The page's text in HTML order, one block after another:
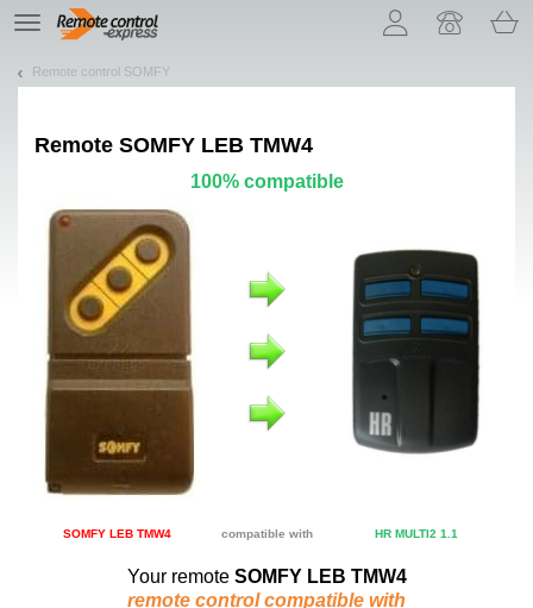
TE
navigation
Remote control SOMFY
Remote SOMFY LEB TMW4
100% compatible
SOMFY LEB TMW4 compatible with HR MULTI2 1.1
Your remote SOMFY LEB TMW4
remote control compatible with
Let us introduce our cookies!